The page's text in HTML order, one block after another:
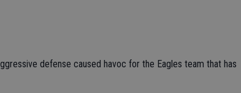
defense caused havoc for the Eagles team that has